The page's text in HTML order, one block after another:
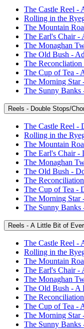
The Castle Reel -
Rolling in the
The Mountain
The Earl's Chair -
The Monaghan
The Old Bush -
The
The Cup of Tea -
The Morning Star
The Sunny
Reels - Double Stops/
The Castle Reel -
Rolling in the
The Mountain
The Earl's Chair -
The Monaghan
The Old Bush -
The
The Cup of Tea -
The Morning Star
The Sunny Banks
Reels - A Little Bit of
The Castle Reel -
Rolling in the
The Mountain
The Earl's Chair
The Monaghan
The Old Bush -
The
The Cup of Tea -
The Morning
The Sunny